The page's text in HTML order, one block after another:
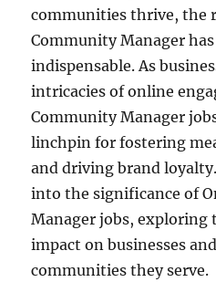
communities thrive, the
Community Manager has
indispensable. As
intricacies of online
Community Manager
linchpin for fostering
and driving brand
into the significance of
Manager jobs,
impact on businesses
communities they serve.